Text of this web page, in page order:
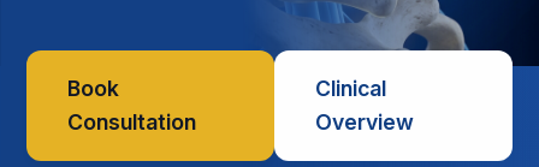
Book
Consultation
Clinical
Overview